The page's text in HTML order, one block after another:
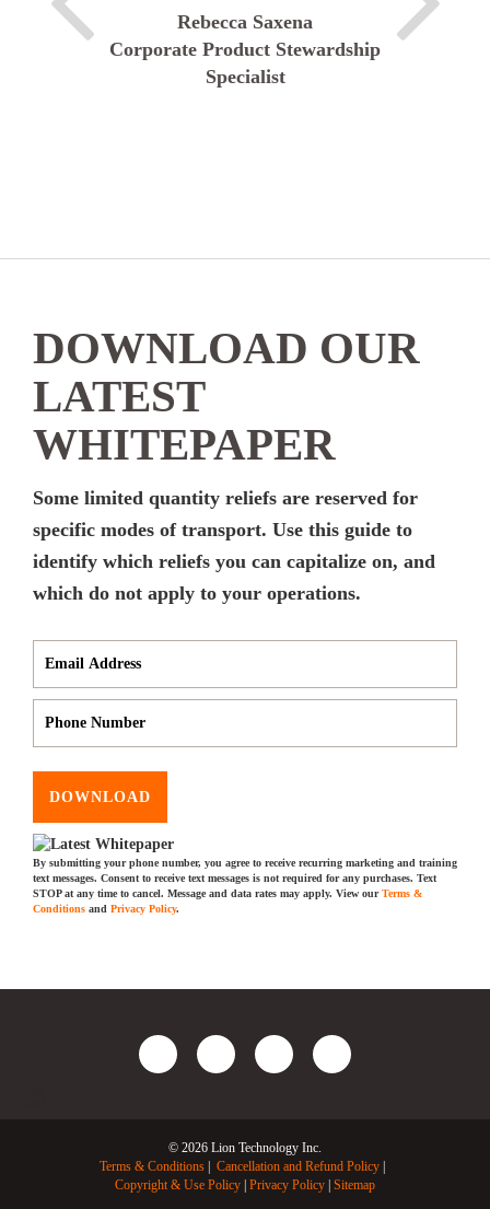
Rebecca Saxena
Corporate Product Stewardship
Specialist
DOWNLOAD OUR
LATEST
WHITEPAPER
Some limited quantity reliefs are reserved for
specific modes of transport. Use this guide to
identify which reliefs you can capitalize on, and
which do not apply to your operations.
DOWNLOAD
By submitting your phone number, you agree to receive recurring marketing and training
text messages. Consent to receive text messages is not required for any purchases. Text
STOP at any time to cancel. Message and data rates may apply. View ourTerms &
Conditions and Privacy Policy.
© 2026 Lion Technology Inc.
Terms & Conditions
Cancellation and Refund Policy
Copyright & Use Policy Privacy Policy Sitemap